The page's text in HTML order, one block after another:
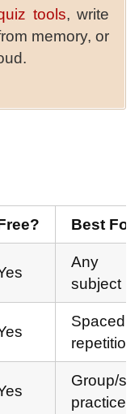
tools, write
memory, or
Best For
Any
subject
Spaced
repetition
Group/
practice